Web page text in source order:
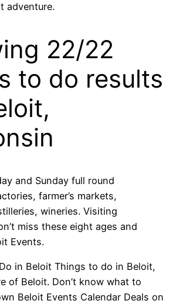
adventure.
22/22
to do results
and Sunday full round
farmer’s markets,
wineries. Visiting
miss these eight ages and
Events.
in Beloit Things to do in Beloit,
of Beloit. Don’t know what to
Beloit Events Calendar Deals on